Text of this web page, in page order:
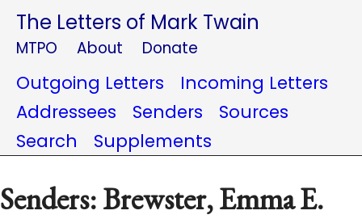
The Letters of Mark Twain
MTPO About Donate
Outgoing Letters
Incoming Letters
Addressees
Senders
Sources
Search
Supplements
Senders: Brewster, Emma E.